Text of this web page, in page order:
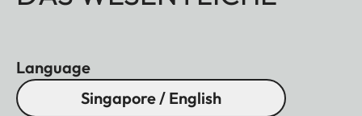
Language
Singapore / English